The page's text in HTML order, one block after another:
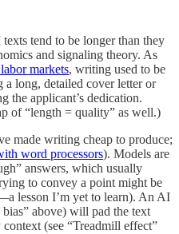
tend to be longer than they
and signaling theory. As
markets, writing used to be
long, detailed cover letter or
the applicant’s dedication.
of “length = quality” as well.)
made writing cheap to produce;
word processors). Models are
answers, which usually
to convey a point might be
lesson I’m yet to learn). An AI
above) will pad the text
(see “Treadmill effect”